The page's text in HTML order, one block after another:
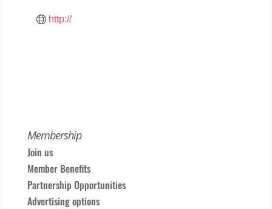
http://
Membership
Join us
Member Benefits
Partnership Opportunities
Advertising options